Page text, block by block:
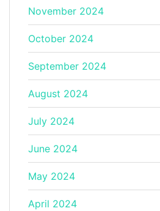
November 2024
October 2024
September 2024
August 2024
July 2024
June 2024
May 2024
April 2024